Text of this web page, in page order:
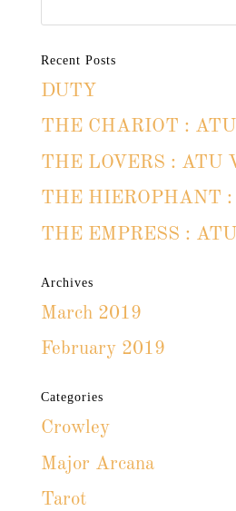
Recent Posts
DUTY
THE CHARIOT :
THE LOVERS : ATU
THE HIEROPHANT :
THE EMPRESS :
Archives
March 2019
February 2019
Categories
Crowley
Major Arcana
Tarot